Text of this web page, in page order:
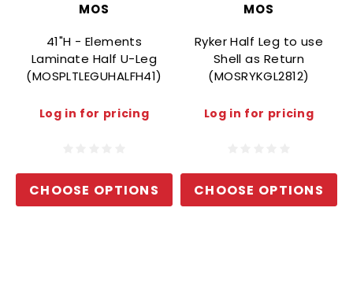
MOS
41"H - Elements
Laminate Half U-Leg
(MOSPLTLEGUHALFH41)
Log in for pricing
CHOOSE OPTIONS
MOS
Ryker Half Leg to use
Shell as Return
(MOSRYKGL2812)
Log in for pricing
CHOOSE OPTIONS